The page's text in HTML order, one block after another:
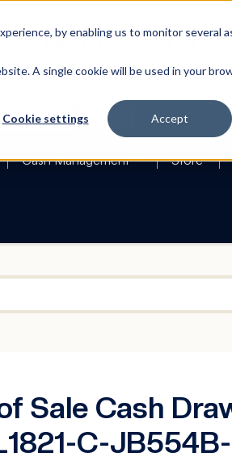
by enabling us to monitor several
A single cookie will be used in your
Cookie settings Accept
Search
Cash Management Store
Sale Cash
C-